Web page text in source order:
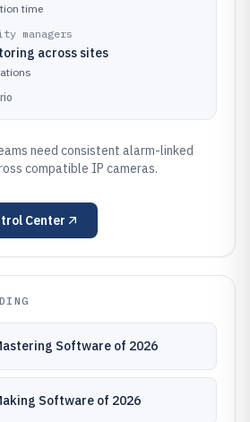
time
managers
across sites
need consistent alarm-linked
compatible IP cameras.
Center
Software of 2026
Software of 2026